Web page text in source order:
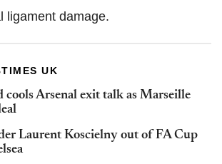
ligament damage.
UK
Arsenal exit talk as Marseille
Laurent Koscielny out of FA Cup